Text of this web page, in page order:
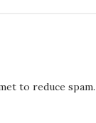
to reduce spam.